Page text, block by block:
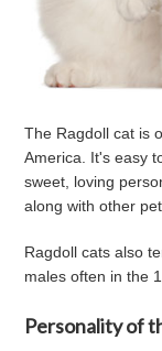
The Ragdoll cat is
America. It's easy
sweet, loving
along with other
Ragdoll cats also
males often in the
Personality of